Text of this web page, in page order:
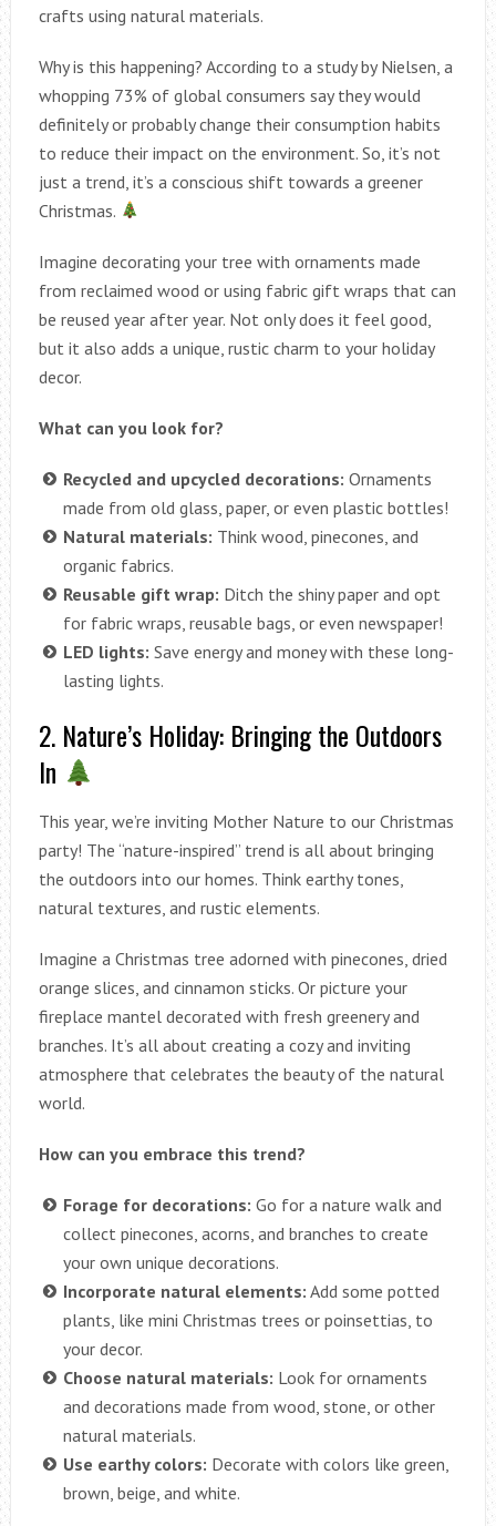
crafts using natural materials.
Why is this happening? According to a study by Nielsen, a
whopping 73% of global consumers say they would
definitely or probably change their consumption habits
to reduce their impact on the environment. So, it’s not
just a trend, it’s a conscious shift towards a greener
Christmas.
Imagine decorating your tree with ornaments made
from reclaimed wood or using fabric gift wraps that can
be reused year after year. Not only does it feel good,
but it also adds a unique, rustic charm to your holiday
decor.
What can you look for?
Recycled and upcycled decorations: Ornaments
made from old glass, paper, or even plastic bottles!
Natural materials: Think wood, pinecones, and
organic fabrics.
Reusable gift wrap: Ditch the shiny paper and opt
for fabric wraps, reusable bags, or even newspaper!
LED lights: Save energy and money with these long-
lasting lights.
2. Nature’s Holiday: Bringing the Outdoors
In
This year, we’re inviting Mother Nature to our Christmas
party! The “nature-inspired” trend is all about bringing
the outdoors into our homes. Think earthy tones,
natural textures, and rustic elements.
Imagine a Christmas tree adorned with pinecones, dried
orange slices, and cinnamon sticks. Or picture your
fireplace mantel decorated with fresh greenery and
branches. It’s all about creating a cozy and inviting
atmosphere that celebrates the beauty of the natural
world.
How can you embrace this trend?
Forage for decorations: Go for a nature walk and
collect pinecones, acorns, and branches to create
your own unique decorations.
Incorporate natural elements: Add some potted
plants, like mini Christmas trees or poinsettias, to
your decor.
Choose natural materials: Look for ornaments
and decorations made from wood, stone, or other
natural materials.
Use earthy colors: Decorate with colors like green,
brown, beige, and white.